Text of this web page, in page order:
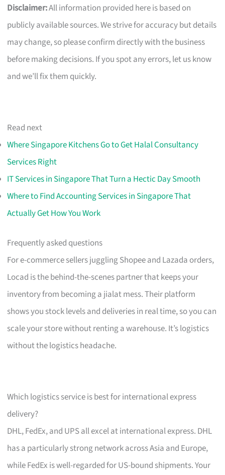
Disclaimer:All information provided here is based on
publicly available sources. We strive for accuracy but details
may change, so please confirm directly with the business
before making decisions. If you spot any errors, let us know
and we’ll fix them quickly.
Read next
Where Singapore Kitchens Go to Get Halal Consultancy
Services Right
IT Services in Singapore That Turn a Hectic Day Smooth
Where to Find Accounting Services in Singapore That
Actually Get How You Work
Frequently asked questions
For e-commerce sellers juggling Shopee and Lazada orders,
Locad is the behind-the-scenes partner that keeps your
inventory from becoming a jialat mess. Their platform
shows you stock levels and deliveries in real time, so you can
scale your store without renting a warehouse. It’s logistics
without the logistics headache.
Which logistics service is best for international express
delivery?
DHL, FedEx, and UPS all excel at international express. DHL
has a particularly strong network across Asia and Europe,
while FedEx is well-regarded for US-bound shipments. Your